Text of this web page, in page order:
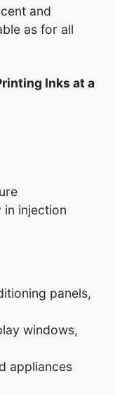
and
as for all
Inks at a
injection
panels,
windows,
appliances